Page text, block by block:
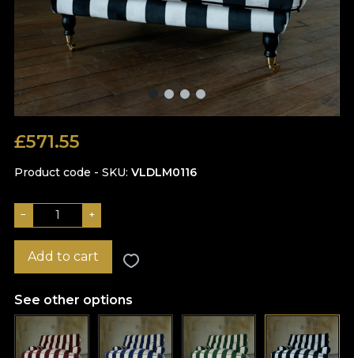
£571.55
Product code - SKU VLDLM0116
− +
Add to cart
See other options